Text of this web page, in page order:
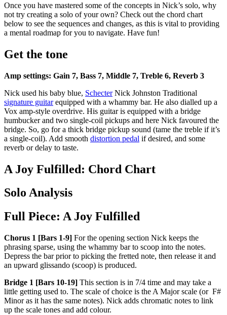
Once you have mastered some of the concepts in Nick’s solo, why
not try creating a solo of your own? Check out the chord chart
below to see the sequences and changes, as this is vital to providing
a mental roadmap for you to navigate. Have fun!
Get the tone
Amp settings: Gain 7, Bass 7, Middle 7, Treble 6, Reverb 3
Nick used his baby blue, SchecterNick Johnston Traditional
signature guitarequipped with a whammy bar. He also dialled up a
Vox amp-style overdrive. His guitar is equipped with a bridge
humbucker and two single-coil pickups and here Nick favoured the
bridge. So, go for a thick bridge pickup sound (tame the treble if it’s
a single-coil). Add smooth distortion pedal if desired, and some
reverb or delay to taste.
A Joy Fulfilled: Chord Chart
Solo Analysis
Full Piece: A Joy Fulfilled
Chorus 1 [Bars 1-9] For the opening section Nick keeps the
phrasing sparse, using the whammy bar to scoop into the notes.
Depress the bar prior to picking the fretted note, then release it and
an upward glissando (scoop) is produced.
Bridge 1 [Bars 10-19] This section is in 7/4 time and may take a
little getting used to. The scale of choice is the A Major scale (or F#
Minor as it has the same notes). Nick adds chromatic notes to link
up the scale tones and add colour.